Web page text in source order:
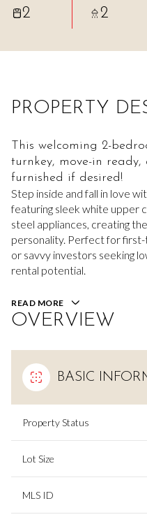
2 2
PROPERTY
This welcoming 2-
turnkey, move-in
furnished if desired!
Step inside and fall in love
featuring sleek white upper
steel appliances, creating
personality. Perfect for
or savvy investors seeking
rental potential.
READ MORE
OVERVIEW
BASIC
Property Status
Lot Size
MLS ID